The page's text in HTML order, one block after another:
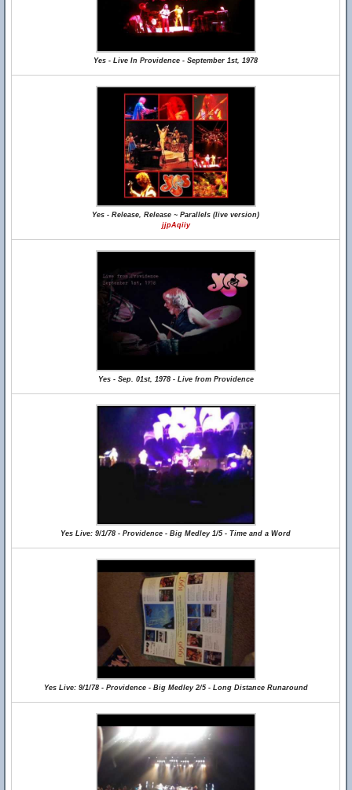
Yes - Live In Providence - September 1st, 1978
Yes - Release, Release ~ Parallels (live version)
jjpAqiiy
Yes - Sep. 01st, 1978 - Live from Providence
Yes Live: 9/1/78 - Providence - Big Medley 1/5 - Time and a Word
Yes Live: 9/1/78 - Providence - Big Medley 2/5 - Long Distance Runaround